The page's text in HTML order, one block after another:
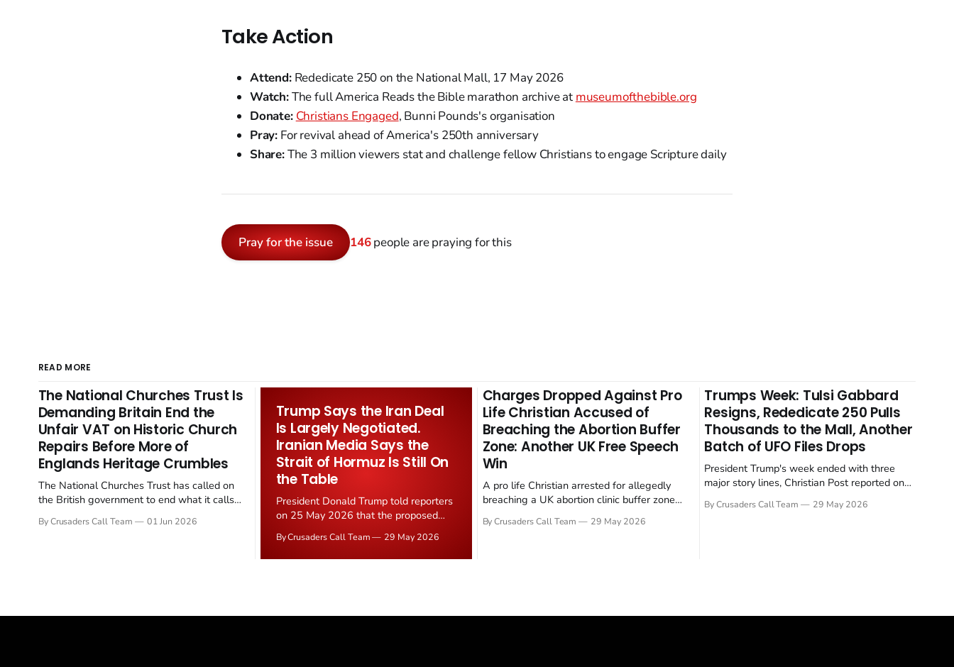
Take Action
Attend:Rededicate 250 on the National Mall, 17 May 2026
Watch:The full America Reads the Bible marathon archive at museumofthebible.org
Donate: Christians Engaged, Bunni Pounds's organisation
Pray: For revival ahead of America's 250th anniversary
Share:The 3 million viewers stat and challenge fellow Christians to engage Scripture daily
Pray for the issue 146people are praying for this
READ MORE
The National Churches Trust Is
Demanding Britain End the
Unfair VAT on Historic Church
Repairs Before More of
Englands Heritage Crumbles
The National Churches Trust has called on
the British government to end what it calls
church repairs. The demand follows the
By Crusaders Call Team 01 Jun 2026
Trump Says the Iran Deal
Is Largely Negotiated.
Iranian Media Says the
Strait of Hormuz Is Still On
the Table
President Donald Trump told reporters
on 25 May 2026 that the proposed
negotiated." Iranian state media
immediately disputed the framing,
By Crusaders Call Team 29 May 2026
Charges Dropped Against Pro
Life Christian Accused of
Breaching the Abortion Buffer
Zone: Another UK Free Speech
Win
A pro life Christian arrested for allegedly
breaching a UK abortion clinic buffer zone
reported on 23 May 2026. The case is the
By Crusaders Call Team 29 May 2026
Trumps Week: Tulsi Gabbard
Resigns, Rededicate 250 Pulls
Thousands to the Mall, Another
Batch of UFO Files Drops
President Trump's week ended with three
major story lines, Christian Post reported on
Gabbard resigned. The Christian story:
By Crusaders Call Team 29 May 2026